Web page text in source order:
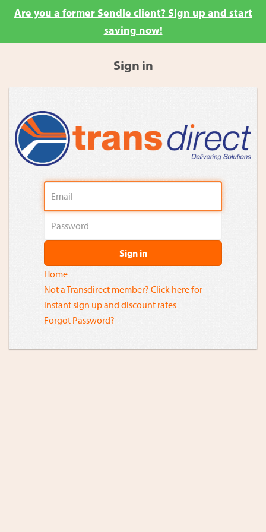
Are you a former Sendle client? Sign up and start
saving now!
Sign in
Sign in
Home
Not a Transdirect member? Click here for
instant sign up and discount rates
Forgot Password?